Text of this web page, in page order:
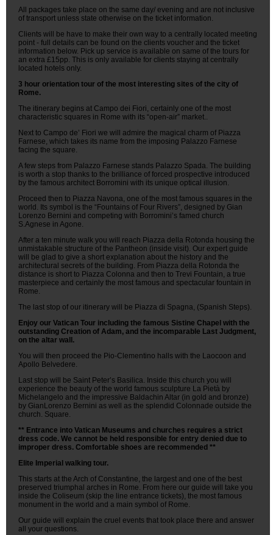
All packages take place on the same day/ evening and are not inclusive
of transport unless state otherwise on the ticket information.
Clients will be have to make their own way to a centrally located meeting
point - full details can be found on the clients voucher and the ticket
information below. Pick up service is available on same of the tours for
an extra £15pp. This is only available for clients staying at centrally
located hotels only.
3 hour orientation tour of the most interesting sites of the city of
Rome.
The itinerary begins at Campo dei Fiori, certainly one of the most
characteristic squares in Rome with its “open-air” market..
Next to Campo de’ Fiori we will admire the magical charm of Piazza
Farnese, which takes its name from the imposing Palazzo Farnese
facing the square.
A few steps from Palazzo Farnese stands Palazzo Spada. The building
is worth a stop thanks to the brilliance of forced prospective introduced
by the famous architect Borromini with its unique optical illusion.
Proceed then to Piazza Navona, one of the most famous squares in the
world. Its symbol is the “Fountains of Four Rivers”, designed by Gian
Lorenzo Bernini and competing with Borromini’s famed church
S.Agnese in Agone.
After a ten minute walk you will reach Piazza della Rotonda housing the
unmistakable structure of the Pantheon (inside visit). Our expert guide
will be glad to give a short explanation about the history and the
architectural secrets of the building. From Piazza della Rotonda the
distance is short to Piazza Colonna and then to Trevi Fountain, a true
masterpiece and certainly the most famous and spectacular fountain in
Rome.
The last stop of our itinerary will be Piazza di Spagna, (Spanish Steps).
Enjoy our Vatican Tour including the famous Sistine Chapel with the
outstanding Creation of Adam, and the incomparable Last Judgment,
on the altar wall.
You will then proceed the Pio-Clementino halls with the Laocoon and
Apollo Belvedere.
Last stop will be Saint Peter’s Basilica. Inside this church you will
experience the beauty of the world famous sculpture La Pietà by
Michelangelo and the impressive Baldachin Altar (in gold and bronze)
by GianLorenzo Bernini as well as the splendid Colonnade outside the
church. Square.
** Entrance into Vatican Museums and churches requires a strict
dress code. We cannot be held responsible for entry denied due to
improper dress. Comfortable shoes are recommended **
Elite Imperial walking tour.
This starts at the Arch of Constantine, the largest and one of the best
preserved triumphal arches in Rome. From here our guide will take you
inside the Coliseum (skip the line entrance tickets), the most famous
monument in the world and a main symbol of Rome.
Our guide will explain the cruel events that took place there and answer
all your questions.